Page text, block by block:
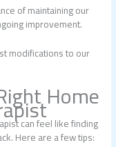
of maintaining our
improvement.
modifications to our
Home
can feel like finding
Here are a few tips: